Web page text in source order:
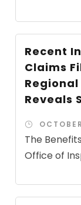
Recent
Claims
Reveals
The
Office of